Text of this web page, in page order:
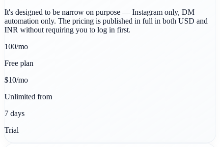
It's designed to be narrow on purpose — Instagram only, DM
automation only. The pricing is published in full in both USD and
INR without requiring you to log in first.
100/mo
Free plan
$10/mo
Unlimited from
7 days
Trial